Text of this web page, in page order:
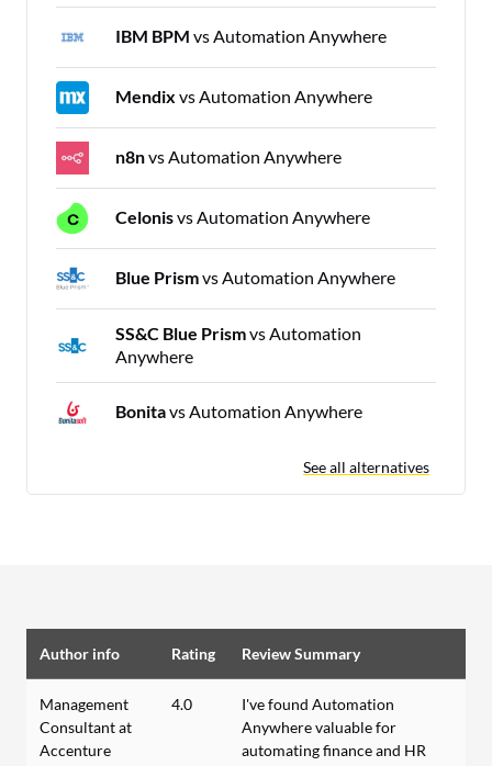
IBM BPM vs Automation Anywhere
Mendix vs Automation Anywhere
n8nvs Automation Anywhere
Celonisvs Automation Anywhere
Blue Prismvs Automation Anywhere
SS&C Blue Prismvs Automation
Anywhere
Bonitavs Automation Anywhere
See all alternatives
Author info Rating Review Summary
Management
Consultant at
Accenture
4.0
I've found Automation
Anywhere valuable for
automating finance and HR